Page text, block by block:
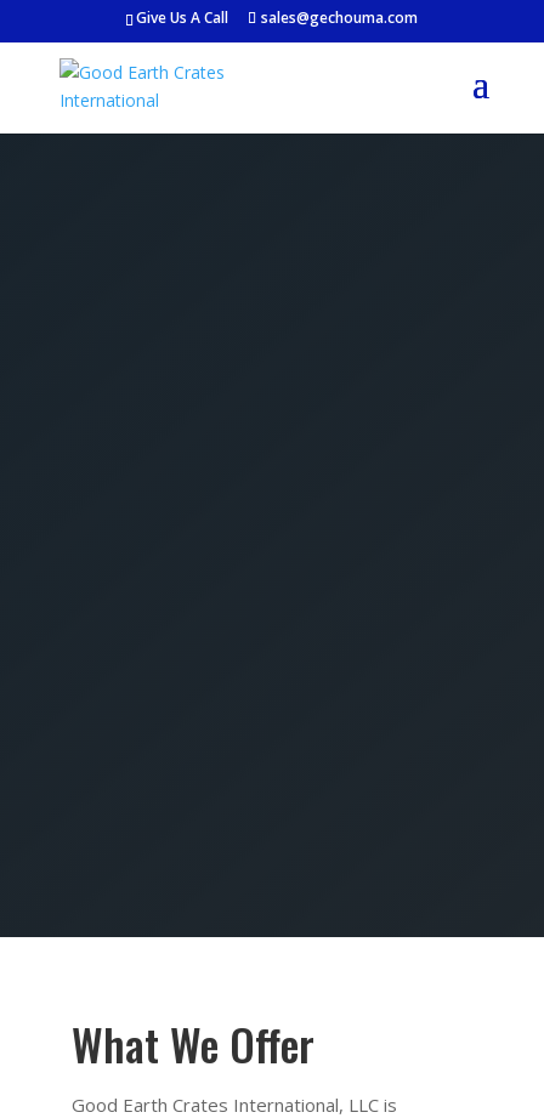
Give Us A Call sales@gechouma.com
What We Offer
Good Earth Crates International, LLC is